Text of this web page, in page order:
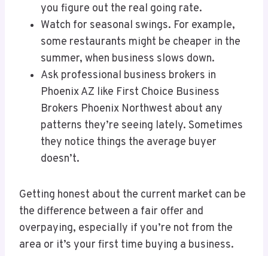
you figure out the real going rate.
Watch for seasonal swings. For example,
some restaurants might be cheaper in the
summer, when business slows down.
Ask professional business brokers in
Phoenix AZ like First Choice Business
Brokers Phoenix Northwest about any
patterns they’re seeing lately. Sometimes
they notice things the average buyer
doesn’t.
Getting honest about the current market can be
the difference between a fair offer and
overpaying, especially if you’re not from the
area or it’s your first time buying a business.